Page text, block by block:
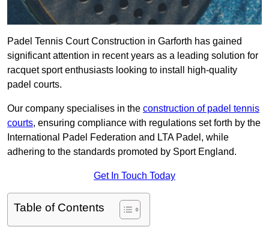
Padel Tennis Court Construction in Garforth has gained
significant attention in recent years as a leading solution for
racquet sport enthusiasts looking to install high-quality
padel courts.
Our company specialises in the construction of padel tennis
courts, ensuring compliance with regulations set forth by the
International Padel Federation and LTA Padel, while
adhering to the standards promoted by Sport England.
Get In Touch Today
Table of Contents